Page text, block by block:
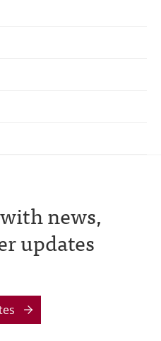
news,
updates